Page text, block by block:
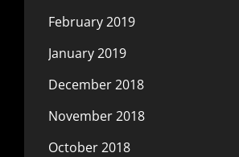
February 2019
January 2019
December 2018
November 2018
October 2018